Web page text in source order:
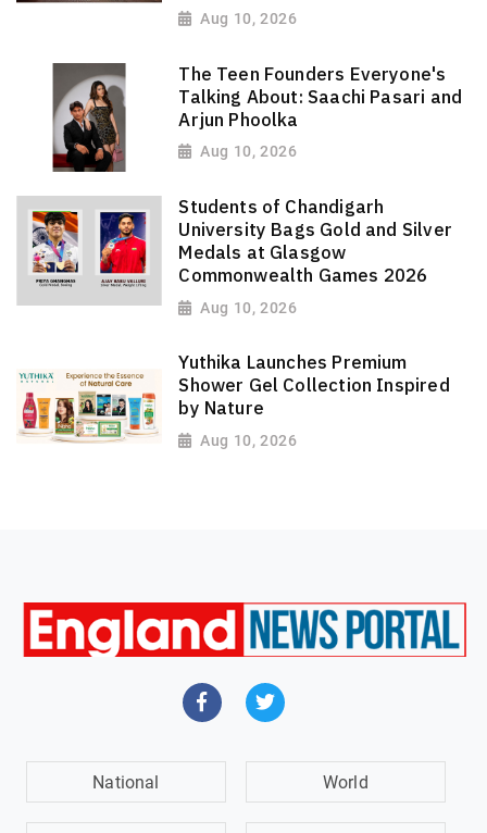
Aug 10, 2026
The Teen Founders Everyone's
Talking About: Saachi Pasari and
Arjun Phoolka
Aug 10, 2026
Students of Chandigarh
University Bags Gold and Silver
Medals at Glasgow
Commonwealth Games 2026
Aug 10, 2026
Yuthika Launches Premium
Shower Gel Collection Inspired
by Nature
Aug 10, 2026
National World